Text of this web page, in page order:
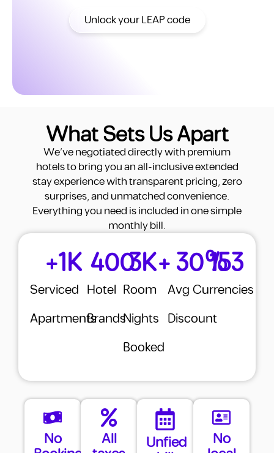
estaie Studio
Base Rent 78,000 AED
Agent Commission ✔Included
Furnishing ✔ Included
Utilities (DEWA + AC)
Cleaning ✔Included
Utility Deposits 0
Total Yearly Cost 78,000 AED
Unlock your LEAP code
What Sets Us Apart
We’ve negotiated directly with premium
hotels to bring you an all-inclusive extended
stay experience with transparent pricing, zero
surprises, and unmatched convenience.
Everything you need is included in one simple
monthly bill.
Serviced
Apartments
+1K
Hotel
Brands
400
Room
Nights
Booked
3K+
Avg
Discount
30%
Currencies
153
No All Unfied No